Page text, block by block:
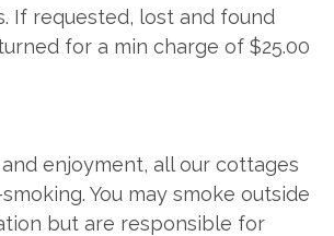
If requested, lost and found
for a min charge of $25.00
enjoyment, all our cottages
You may smoke outside
but are responsible for